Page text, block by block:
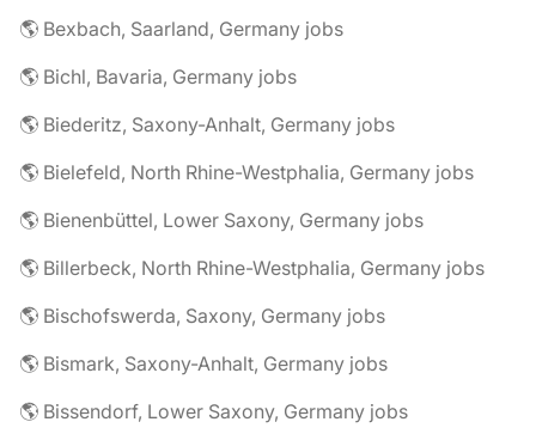
🌎 Bexbach, Saarland, Germany jobs
🌎 Bichl, Bavaria, Germany jobs
🌎 Biederitz, Saxony-Anhalt, Germany jobs
🌎 Bielefeld, North Rhine-Westphalia, Germany jobs
🌎 Bienenbüttel, Lower Saxony, Germany jobs
🌎 Billerbeck, North Rhine-Westphalia, Germany jobs
🌎 Bischofswerda, Saxony, Germany jobs
🌎 Bismark, Saxony-Anhalt, Germany jobs
🌎 Bissendorf, Lower Saxony, Germany jobs